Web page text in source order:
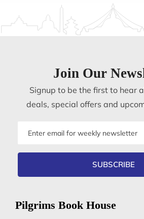
Join Our
Signup to be the first to hear
deals, special offers and
SUBSCRIBE
Pilgrims Book House